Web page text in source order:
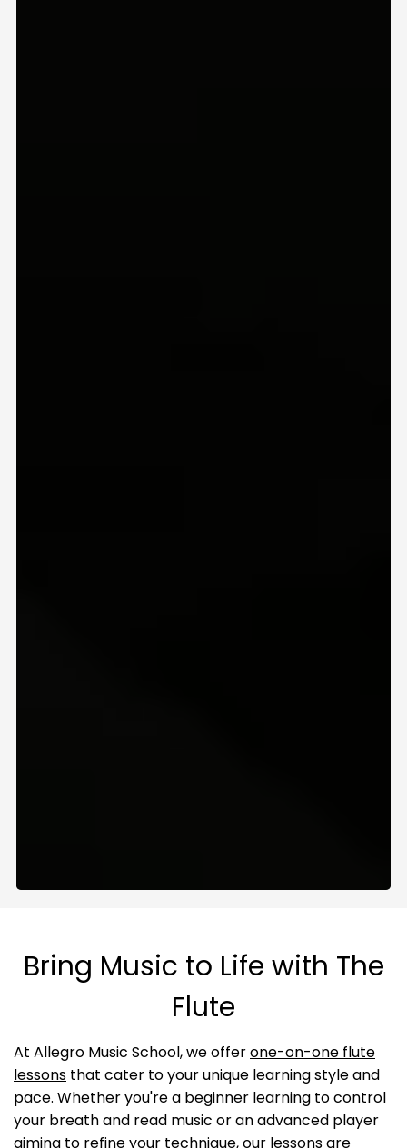
Bring Music to Life with The
Flute
At Allegro Music School, we offerone-on-one flute
lessons that cater to your unique learning style and
pace. Whether you're a beginner learning to control
your breath and read music or an advanced player
aiming to refine your technique, our lessons are